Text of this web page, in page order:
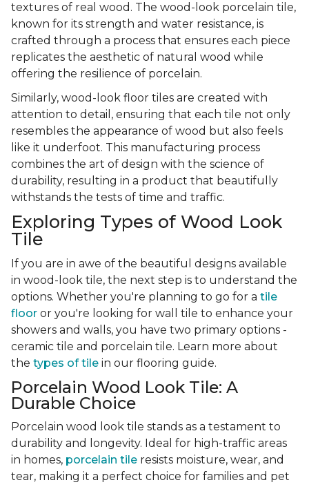
textures of real wood. The wood-look porcelain tile,
known for its strength and water resistance, is
crafted through a process that ensures each piece
replicates the aesthetic of natural wood while
offering the resilience of porcelain.
Similarly, wood-look floor tiles are created with
attention to detail, ensuring that each tile not only
resembles the appearance of wood but also feels
like it underfoot. This manufacturing process
combines the art of design with the science of
durability, resulting in a product that beautifully
withstands the tests of time and traffic.
Exploring Types of Wood Look
Tile
If you are in awe of the beautiful designs available
in wood-look tile, the next step is to understand the
options. Whether you're planning to go for a tile
floor or you're looking for wall tile to enhance your
showers and walls, you have two primary options -
ceramic tile and porcelain tile. Learn more about
the types of tile in our flooring guide.
Porcelain Wood Look Tile: A
Durable Choice
Porcelain wood look tile stands as a testament to
durability and longevity. Ideal for high-traffic areas
in homes, porcelain tile resists moisture, wear, and
tear, making it a perfect choice for families and pet